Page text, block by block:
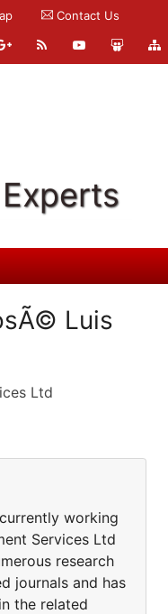
Contact Us
Luis
Ltd
working
Services Ltd
research
journals and has
the related